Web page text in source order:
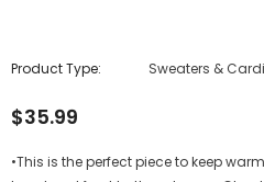
Product Type: Sweaters &
$35.99
•This is the perfect piece to keep